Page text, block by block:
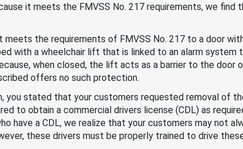
it meets the FMVSS No. 217 requirements, we find
the requirements of FMVSS No. 217 to a door
with a wheelchair lift that is linked to an alarm
when closed, the lift acts as a barrier to the door
offers no such protection.
you stated that your customers requested removal of
to obtain a commercial drivers license (CDL) as
have a CDL, we realize that your customers may not
these drivers must be properly trained to drive